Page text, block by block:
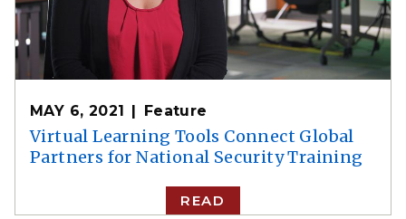
MAY 6, 2021 Feature
Virtual Learning Tools Connect Global
Partners for National Security Training
READ